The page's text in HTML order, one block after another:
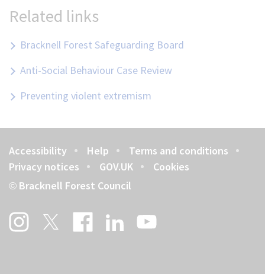
Related links
Bracknell Forest Safeguarding Board
Anti-Social Behaviour Case Review
Preventing violent extremism
Footer
Accessibility Help
Terms and conditions
Privacy notices
GOV.UK Cookies
© Bracknell Forest Council